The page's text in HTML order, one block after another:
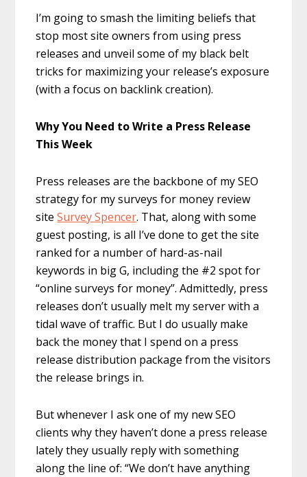
I’m going to smash the limiting beliefs that
stop most site owners from using press
releases and unveil some of my black belt
tricks for maximizing your release’s exposure
(with a focus on backlink creation).
Why You Need to Write a Press Release
This Week
Press releases are the backbone of my SEO
strategy for my surveys for money review
siteSurvey Spencer. That, along with some
guest posting, is all I’ve done to get the site
ranked for a number of hard-as-nail
keywords in big G, including the #2 spot for
“online surveys for money”. Admittedly, press
releases don’t usually melt my server with a
tidal wave of traffic. But I do usually make
back the money that I spend on a press
release distribution package from the visitors
the release brings in.
But whenever I ask one of my new SEO
clients why they haven’t done a press release
lately they usually reply with something
along the line of: “We don’t have anything